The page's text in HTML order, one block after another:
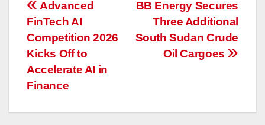
投
稿
ナ
ビ
ゲ
BB Energy Secures
Three Additional
South Sudan Crude
Oil Cargoes
Advanced
FinTech AI
Competition 2026
Kicks Off to
Accelerate AI in
Finance